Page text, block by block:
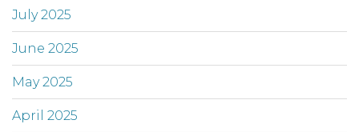
July 2025
June 2025
May 2025
April 2025